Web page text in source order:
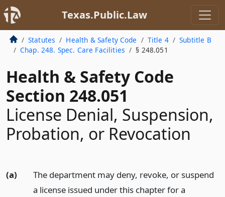
Texas.Public.Law
Statutes Health & Safety Code Title 4
Subtitle B
Chap. 248. Spec. Care Facilities
§ 248.051
Health & Safety Code
Section 248.051
License Denial, Suspension,
Probation, or Revocation
(a)
The department may deny, revoke, or suspend
a license issued under this chapter for a